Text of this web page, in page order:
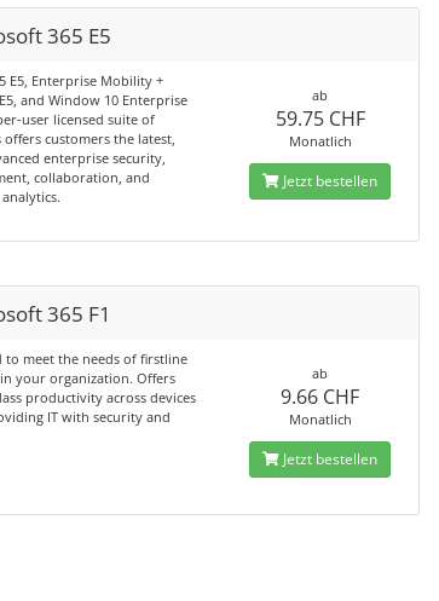
365 E5
E5, Enterprise Mobility +
and Window 10 Enterprise
user licensed suite of
offers customers the latest,
enterprise security,
collaboration, and
ab
59.75 CHF
Monatlich
Jetzt bestellen
365 F1
to meet the needs of firstline
your organization. Offers
productivity across devices
IT with security and
ab
9.66 CHF
Monatlich
Jetzt bestellen